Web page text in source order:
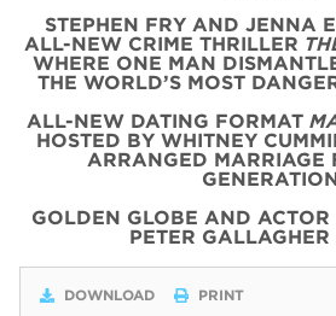
STEPHEN FRY AND JENNA
ALL-NEW CRIME THRILLER
WHERE ONE MAN
THE WORLD’S MOST
ALL-NEW DATING FORMAT
HOSTED BY WHITNEY
ARRANGED MARRIAGE
GOLDEN GLOBE AND
PETER
DOWNLOAD PRINT